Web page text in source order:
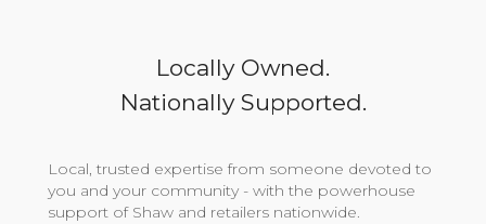
Locally Owned.
Nationally Supported.
Local, trusted expertise from someone devoted to
you and your community - with the powerhouse
support of Shaw and retailers nationwide.